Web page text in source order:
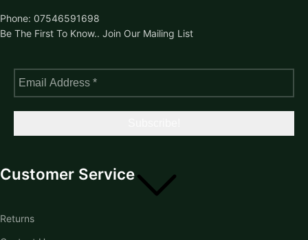
Phone: 07546591698
Be The First To Know.. Join Our Mailing List
Customer Service
Returns